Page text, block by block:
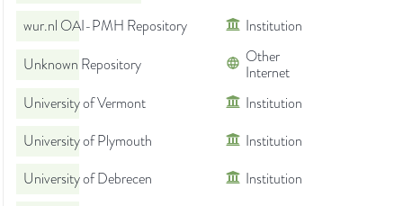
wur.nl OAI-PMH Repository
Institution
Unknown Repository
Other
Internet
University of Vermont
Institution
University of Plymouth
Institution
University of Debrecen
Institution